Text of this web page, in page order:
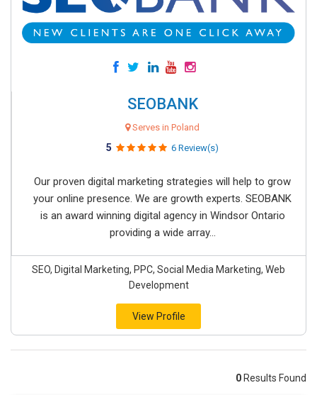
SEOBANK
Serves in Poland
5 6 Review(s)
Our proven digital marketing strategies will help to grow
your online presence. We are growth experts. SEOBANK
is an award winning digital agency in Windsor Ontario
providing a wide array...
SEO, Digital Marketing, PPC, Social Media Marketing, Web
Development
View Profile
0 Results Found